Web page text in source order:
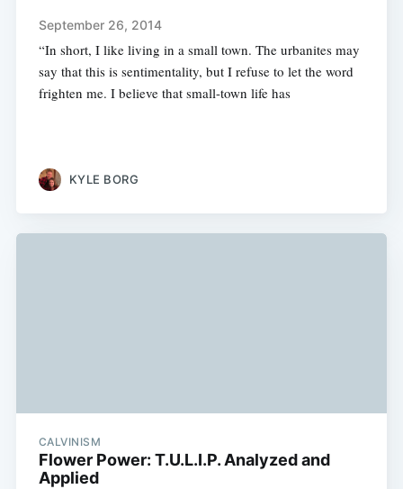
September 26, 2014
“In short, I like living in a small town. The urbanites may
say that this is sentimentality, but I refuse to let the word
frighten me. I believe that small-town life has
KYLE BORG
CALVINISM
Flower Power: T.U.L.I.P. Analyzed and
Applied